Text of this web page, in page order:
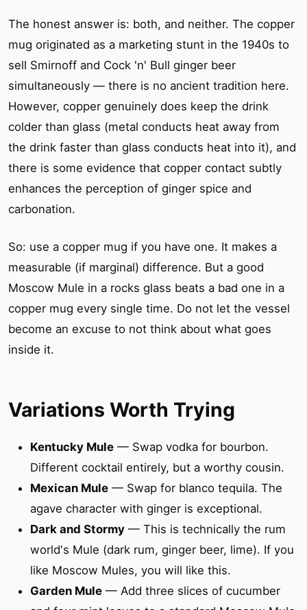
The honest answer is: both, and neither. The copper
mug originated as a marketing stunt in the 1940s to
sell Smirnoff and Cock 'n' Bull ginger beer
simultaneously — there is no ancient tradition here.
However, copper genuinely does keep the drink
colder than glass (metal conducts heat away from
the drink faster than glass conducts heat into it), and
there is some evidence that copper contact subtly
enhances the perception of ginger spice and
carbonation.
So: use a copper mug if you have one. It makes a
measurable (if marginal) difference. But a good
Moscow Mule in a rocks glass beats a bad one in a
copper mug every single time. Do not let the vessel
become an excuse to not think about what goes
inside it.
Variations Worth Trying
Kentucky Mule — Swap vodka for bourbon.
Different cocktail entirely, but a worthy cousin.
Mexican Mule — Swap for blanco tequila. The
agave character with ginger is exceptional.
Dark and Stormy — This is technically the rum
world's Mule (dark rum, ginger beer, lime). If you
like Moscow Mules, you will like this.
Garden Mule — Add three slices of cucumber